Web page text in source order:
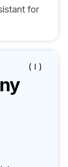
for
( I )